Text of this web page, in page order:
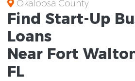
Okaloosa County
Find Start-Up
Loans
Near Fort
FL